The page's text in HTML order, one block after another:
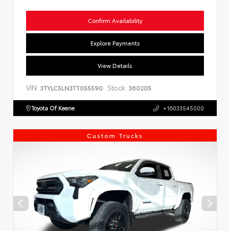
Confirm Availability
Explore Payments
View Details
VIN: 3TYLC5LN3TT055590 Stock: 360205
Toyota Of Keene +16033545000
Custom Trucks